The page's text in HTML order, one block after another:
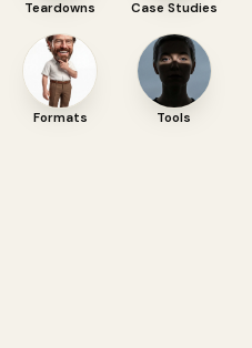
Teardowns Case Studies
Formats Tools